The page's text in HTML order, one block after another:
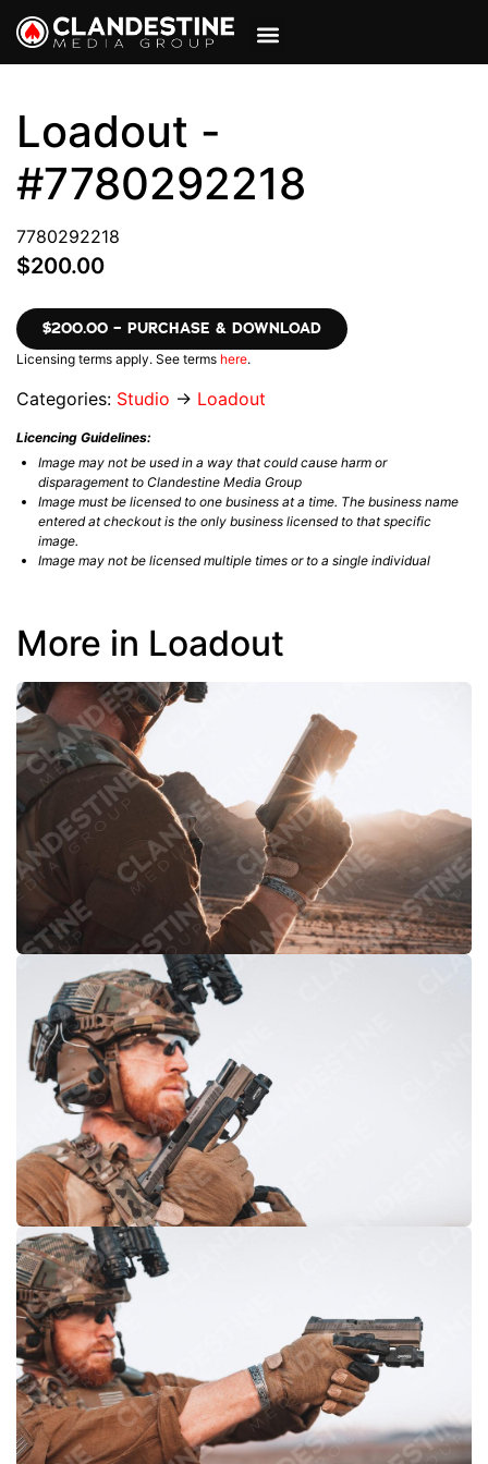
Loadout -
#7780292218
7780292218
$200.00
$200.00 – PURCHASE & DOWNLOAD
Licensing terms apply. See terms here.
Categories: Studio → Loadout
Licencing Guidelines:
Image may not be used in a way that could cause harm or
disparagement to Clandestine Media Group
Image must be licensed to one business at a time. The business name
entered at checkout is the only business licensed to that specific
image.
Image may not be licensed multiple times or to a single individual
More in Loadout